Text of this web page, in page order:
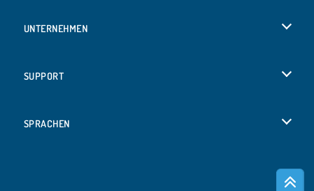
UNTERNEHMEN
SUPPORT
SPRACHEN